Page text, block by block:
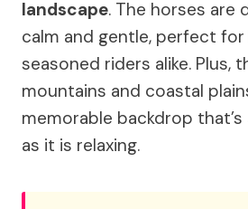
landscape. The horses are
calm and gentle, perfect
seasoned riders alike. Plus,
mountains and coastal
memorable backdrop
as it is relaxing.